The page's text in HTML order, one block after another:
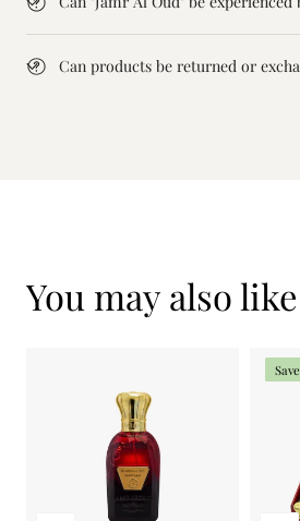
Can products be returned or
You may also like